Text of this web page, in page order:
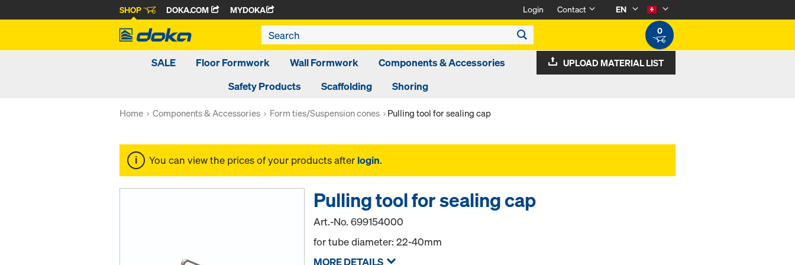
SHOP DOKA.COM MYDOKA Login Contact
EN
0
SALE Floor Formwork Wall Formwork
Components & Accessories
Safety Products
Scaffolding Shoring
UPLOAD MATERIAL LIST
Home Components & Accessories Form ties/Suspension cones Pulling tool for sealing cap
You can view the prices of your products after login.
Pulling tool for sealing cap
Art.-No.699154000
for tube diameter: 22-40mm
MORE DETAILS